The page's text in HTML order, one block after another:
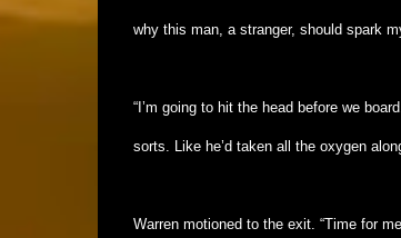
why this man, a stranger, should spark
“I’m going to hit the head before we
sorts. Like he’d taken all the oxygen
Warren motioned to the exit. “Time for